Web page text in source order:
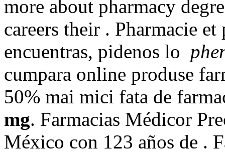
more about pharmacy
careers their . Pharmacie
encuentras, pidenos lo
cumpara online produse
50% mai mici fata de
mg. Farmacias Médicor
México con 123 años de .